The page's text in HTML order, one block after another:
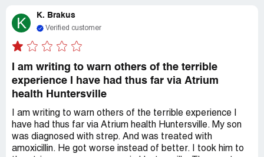
K K. Brakus
Verified customer
I am writing to warn others of the terrible
experience I have had thus far via Atrium
health Huntersville
I am writing to warn others of the terrible experience I
have had thus far via Atrium health Huntersville. My son
was diagnosed with strep. And was treated with
amoxicillin. He got worse instead of better. I took him to